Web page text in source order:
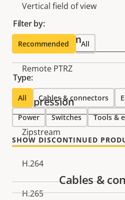
Vertical field of view
Pan, Tilt, Zoom
Property
description
Remote PTRZ
Compression
Property
description
value
Zipstream
H.264
H.265
Filter by:
Recommended All
Type:
All Cables & connectors
Power Switches Tools &
SHOW DISCONTINUED
Cables &